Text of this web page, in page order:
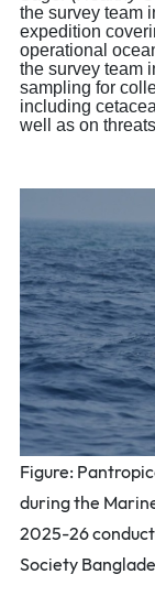
the survey team
expedition
operational
the survey team
sampling for
including
well as on
Figure:
during the
2025-26
Society